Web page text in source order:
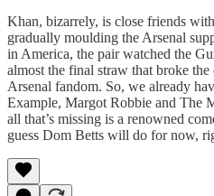
Khan, bizarrely, is close friends
gradually moulding the Arsenal
in America, the pair watched the
almost the final straw that broke the
Arsenal fandom. So, we already
Example, Margot Robbie and The
all that’s missing is a renowned
guess Dom Betts will do for now,